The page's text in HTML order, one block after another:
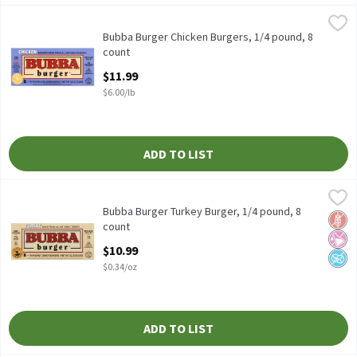
Bubba Burger Chicken Burgers, 1/4 pound, 8 count
Bubba Burger Chicken Burgers, 1/4 pound, 8
count
$11.99
$6.00/lb
ADD TO LIST
Bubba Burger Turkey Burger, 1/4 pound, 8 count
No
No
Bubba Burger Turkey Burger, 1/4 pound, 8
count
$10.99
$0.34/oz
ADD TO LIST